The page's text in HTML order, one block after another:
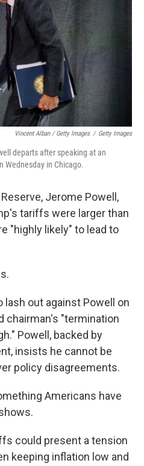
Vincent Alban / Getty Images / Getty Images
departs after speaking at an
Wednesday in Chicago.
Jerome Powell,
tariffs were larger than
"highly likely" to lead to
out against Powell on
chairman's "termination
Powell, backed by
insists he cannot be
policy disagreements.
Americans have
could present a tension
keeping inflation low and